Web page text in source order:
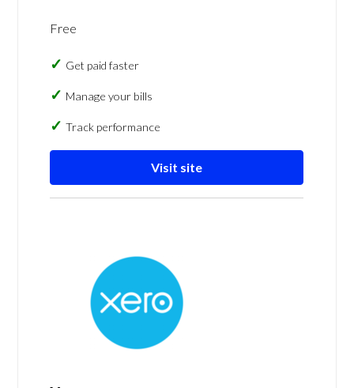
Free
Get paid faster
Manage your bills
Track performance
Visit site